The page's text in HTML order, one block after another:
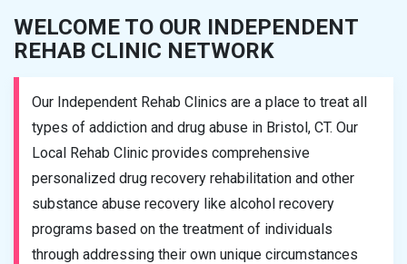
WELCOME TO OUR INDEPENDENT
REHAB CLINIC NETWORK
Our Independent Rehab Clinics are a place to treat all
types of addiction and drug abuse in Bristol, CT. Our
Local Rehab Clinic provides comprehensive
personalized drug recovery rehabilitation and other
substance abuse recovery like alcohol recovery
programs based on the treatment of individuals
through addressing their own unique circumstances